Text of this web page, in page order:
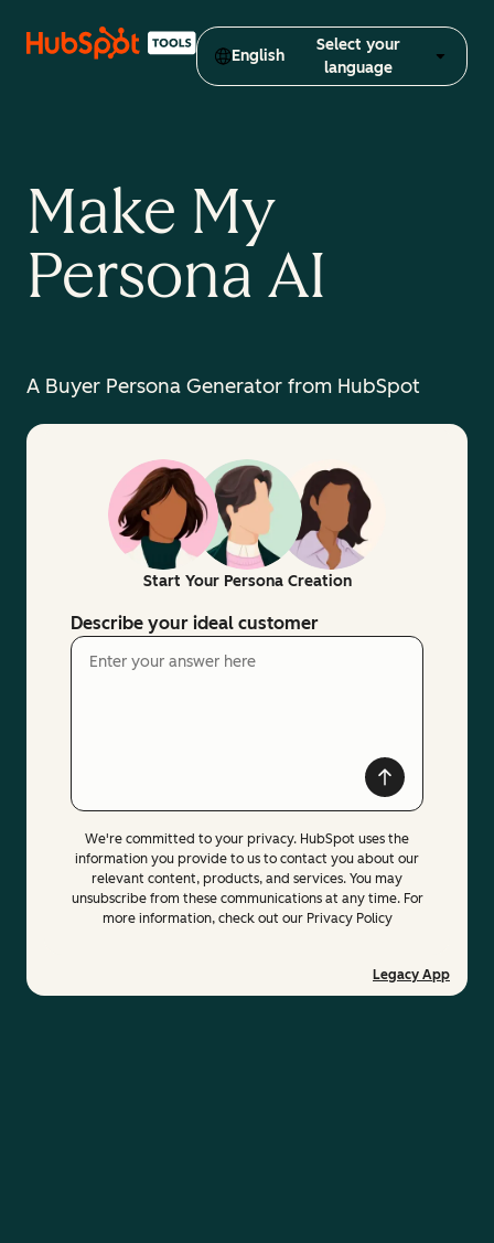
English
Select your
language
Make My
Persona AI
A Buyer Persona Generator from HubSpot
Start Your Persona Creation
Describe your ideal customer
We're committed to your privacy. HubSpot uses the
information you provide to us to contact you about our
relevant content, products, and services. You may
unsubscribe from these communications at any time. For
more information, check out our Privacy Policy
Legacy App